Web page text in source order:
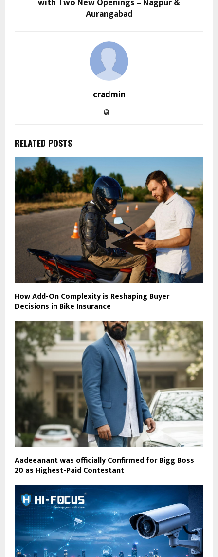
with Two New Openings – Nagpur &
Aurangabad
cradmin
RELATED POSTS
How Add-On Complexity is Reshaping Buyer
Decisions in Bike Insurance
Aadeeanant was officially Confirmed for Bigg Boss
20 as Highest-Paid Contestant